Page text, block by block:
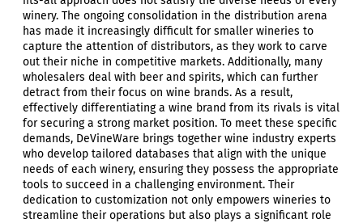
winery. The ongoing consolidation in the distribution arena
has made it increasingly difficult for smaller wineries to
capture the attention of distributors, as they work to carve
out their niche in competitive markets. Additionally, many
wholesalers deal with beer and spirits, which can further
detract from their focus on wine brands. As a result,
effectively differentiating a wine brand from its rivals is vital
for securing a strong market position. To meet these specific
demands, DeVineWare brings together wine industry experts
who develop tailored databases that align with the unique
needs of each winery, ensuring they possess the appropriate
tools to succeed in a challenging environment. Their
dedication to customization not only empowers wineries to
streamline their operations but also plays a significant role